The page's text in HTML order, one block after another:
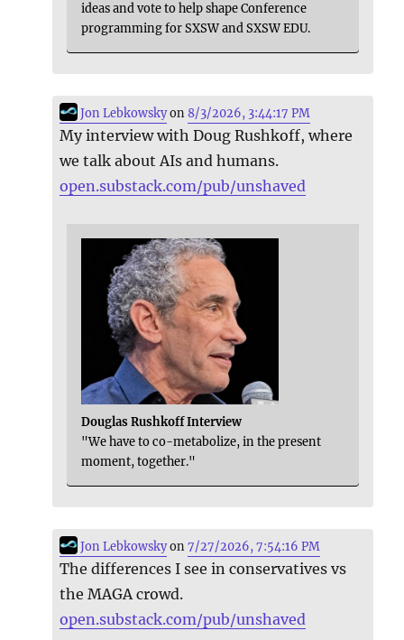
ideas and vote to help shape Conference
programming for SXSW and SXSW EDU.
Jon Lebkowskyon8/3/2026, 3:44:17 PM
My interview with Doug Rushkoff, where
we talk about AIs and humans.
open.substack.com/pub/unshaved
Douglas Rushkoff Interview
"We have to co-metabolize, in the present
moment, together."
Jon Lebkowskyon7/27/2026, 7:54:16 PM
The differences I see in conservatives vs
the MAGA crowd.
open.substack.com/pub/unshaved